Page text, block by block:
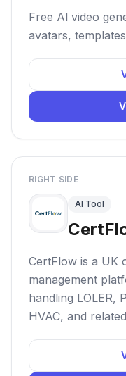
Free Al video
avatars,
RIGHT SIDE
AI Tool
CertFlow is a UK
management
handling LOLER,
HVAC, and